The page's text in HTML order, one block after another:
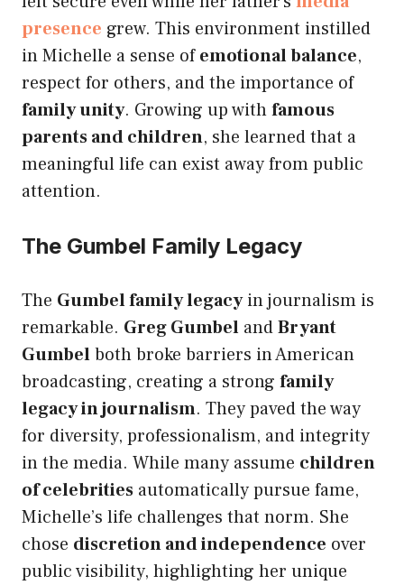
presence grew. This environment instilled
in Michelle a sense ofemotional balance,
respect for others, and the importance of
family unity. Growing up withfamous
parents and children, she learned that a
meaningful life can exist away from public
attention.
The Gumbel Family Legacy
The Gumbel family legacyin journalism is
remarkable. Greg Gumbel andBryant
Gumbelboth broke barriers in American
broadcasting, creating a strong family
legacy in journalism. They paved the way
for diversity, professionalism, and integrity
in the media. While many assume children
of celebrities automatically pursue fame,
Michelle’s life challenges that norm. She
chose discretion and independence over
public visibility, highlighting her unique